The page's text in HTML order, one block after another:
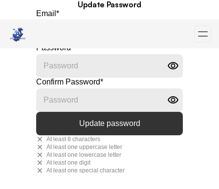
Update Password
Email *
Password
Confirm Password*
At least 8 characters
At least one uppercase letter
At least one lowercase letter
At least one digit
At least one special character